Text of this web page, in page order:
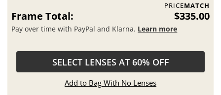
PRICEMATCH
Frame Total: $335.00
Pay over time with PayPal and Klarna. Learn more
SELECT LENSES AT 60% OFF
Add to Bag With No Lenses